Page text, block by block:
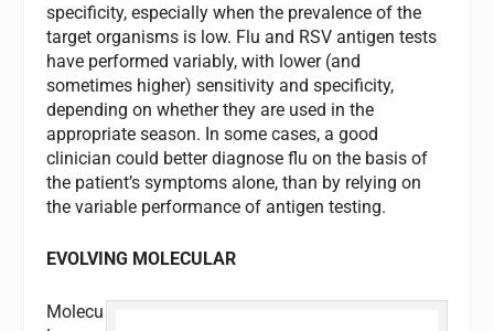
specificity, especially when the prevalence of the
target organisms is low. Flu and RSV antigen tests
have performed variably, with lower (and
sometimes higher) sensitivity and specificity,
depending on whether they are used in the
appropriate season. In some cases, a good
clinician could better diagnose flu on the basis of
the patient’s symptoms alone, than by relying on
the variable performance of antigen testing.
EVOLVING MOLECULAR
Molecu